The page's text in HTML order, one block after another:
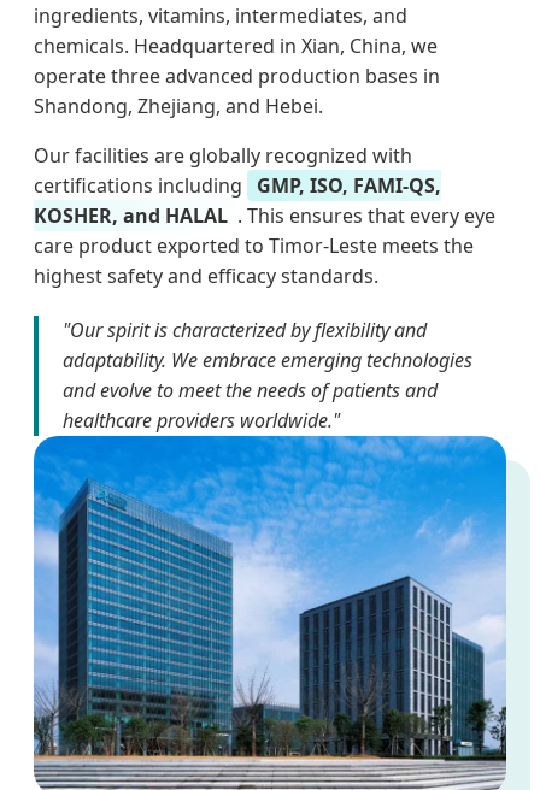
ingredients, vitamins, intermediates, and
chemicals. Headquartered in Xian, China, we
operate three advanced production bases in
Shandong, Zhejiang, and Hebei.
Our facilities are globally recognized with
certifications including
GMP, ISO, FAMI-QS,
KOSHER, and HALAL . This ensures that every eye
care product exported to Timor-Leste meets the
highest safety and efficacy standards.
"Our spirit is characterized by flexibility and
adaptability. We embrace emerging technologies
and evolve to meet the needs of patients and
healthcare providers worldwide."